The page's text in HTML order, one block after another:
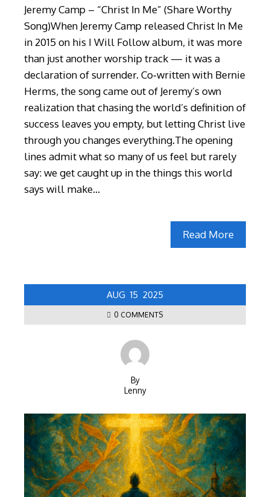
Jeremy Camp – “Christ In Me” (Share Worthy
Song)When Jeremy Camp released Christ In Me
in 2015 on his I Will Follow album, it was more
than just another worship track — it was a
declaration of surrender. Co‑written with Bernie
Herms, the song came out of Jeremy’s own
realization that chasing the world’s definition of
success leaves you empty, but letting Christ live
through you changes everything.The opening
lines admit what so many of us feel but rarely
say: we get caught up in the things this world
says will make…
Read More
AUG 15 2025
0 COMMENTS
By
Lenny